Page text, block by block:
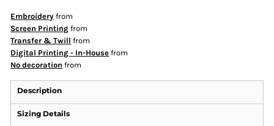
Embroidery from
Screen Printing from
Transfer & Twill from
Digital Printing - In-House from
No decoration from
Description
Sizing Details